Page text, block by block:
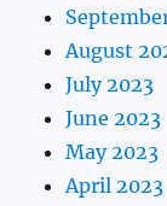
August
July 2023
June 2023
May 2023
April 2023